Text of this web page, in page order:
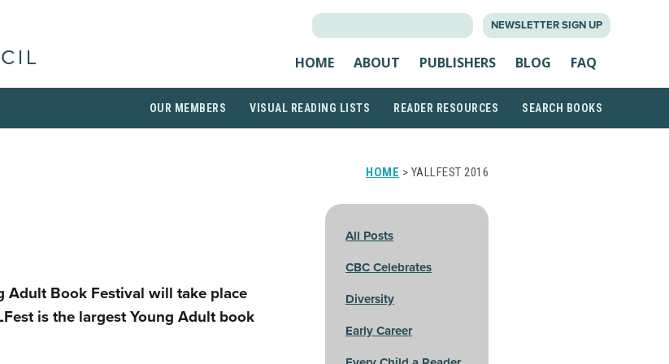
NEWSLETTER SIGN UP
HOME ABOUT PUBLISHERS BLOG FAQ
OUR MEMBERS VISUAL READING LISTS READER RESOURCES SEARCH BOOKS
HOME > YALLFEST 2016
Adult Book Festival will take place
is the largest Young Adult book
All Posts
CBC Celebrates
Diversity
Early Career